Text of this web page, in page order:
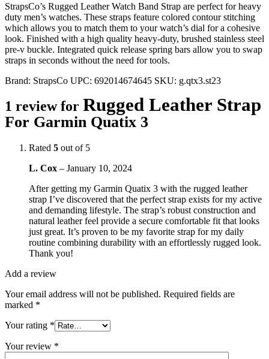
StrapsCo’s Rugged Leather Watch Band Strap are perfect for heavy
duty men’s watches. These straps feature colored contour stitching
which allows you to match them to your watch’s dial for a cohesive
look. Finished with a high quality heavy-duty, brushed stainless steel
pre-v buckle. Integrated quick release spring bars allow you to swap
straps in seconds without the need for tools.
Brand: StrapsCo UPC: 692014674645 SKU: g.qtx3.st23
1 review for Rugged Leather Strap
For Garmin Quatix 3
Rated 5 out of 5
L. Cox – January 10, 2024
After getting my Garmin Quatix 3 with the rugged leather
strap I’ve discovered that the perfect strap exists for my active
and demanding lifestyle. The strap’s robust construction and
natural leather feel provide a secure comfortable fit that looks
just great. It’s proven to be my favorite strap for my daily
routine combining durability with an effortlessly rugged look.
Thank you!
Add a review
Your email address will not be published. Required fields are
marked *
Your rating *
Your review *